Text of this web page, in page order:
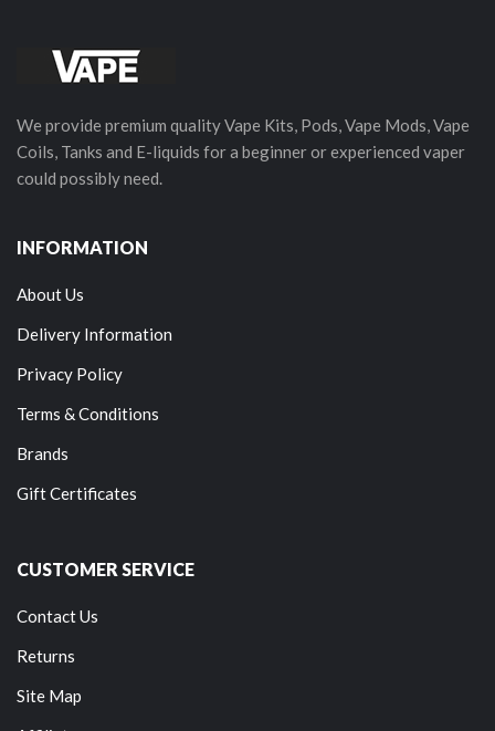
We provide premium quality Vape Kits, Pods, Vape Mods, Vape
Coils, Tanks and E-liquids for a beginner or experienced vaper
could possibly need.
INFORMATION
About Us
Delivery Information
Privacy Policy
Terms & Conditions
Brands
Gift Certificates
CUSTOMER SERVICE
Contact Us
Returns
Site Map